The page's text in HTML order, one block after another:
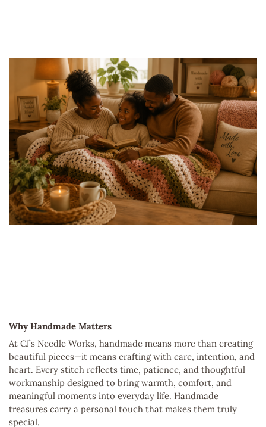
Why Handmade Matters
At CJ’s Needle Works, handmade means more than creating
beautiful pieces—it means crafting with care, intention, and
heart. Every stitch reflects time, patience, and thoughtful
workmanship designed to bring warmth, comfort, and
meaningful moments into everyday life. Handmade
treasures carry a personal touch that makes them truly
special.